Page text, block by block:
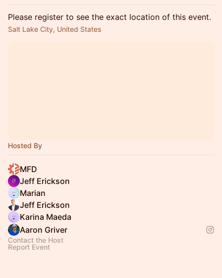
Please register to see the exact location of this event.
Salt Lake City, United States
Hosted By
MFD
Jeff Erickson
Marian
Jeff Erickson
Karina Maeda
Aaron Griver
Contact the Host
Report Event